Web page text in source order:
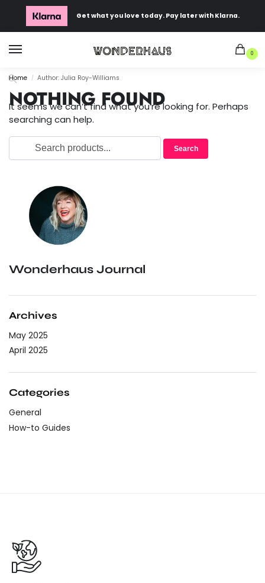
Get what you love today. Pay later with Klarna.
0
Home / Author: Julia Roy-Williams
NOTHING FOUND
It seems we can’t find what you’re looking for. Perhaps
searching can help.
Wonderhaus Journal
Archives
May 2025
April 2025
Categories
General
How-to Guides